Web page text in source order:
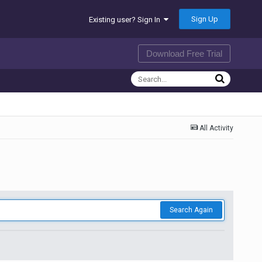
Existing user? Sign In Sign Up
Download Free Trial
All Activity
Search Again